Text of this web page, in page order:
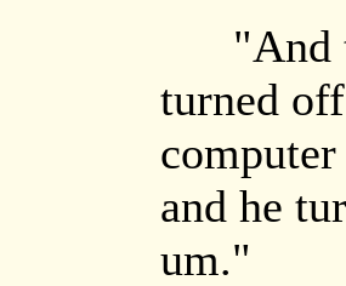
"And
turned
and he
um."